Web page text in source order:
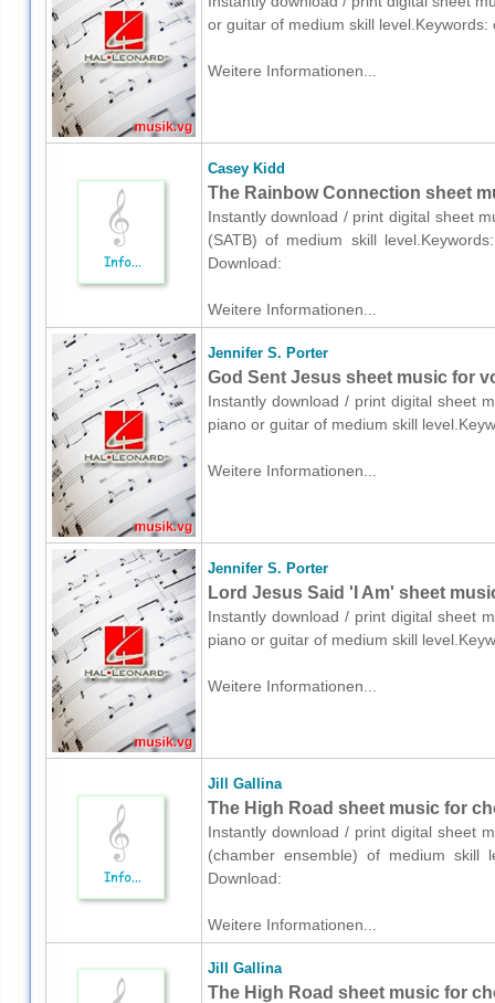
or guitar of medium skill
Weitere Informationen...
Casey Kidd
The Rainbow Connection sheet
Instantly download / print digital sheet
(SATB) of medium skill
Download:
Weitere Informationen...
Jennifer S. Porter
God Sent Jesus sheet music for
Instantly download / print digital sheet
piano or guitar of medium skill
Weitere Informationen...
Jennifer S. Porter
Lord Jesus Said 'I Am' sheet
Instantly download / print digital sheet
piano or guitar of medium skill
Weitere Informationen...
Jill Gallina
The High Road sheet music for
Instantly download / print digital sheet
(chamber ensemble) of medium skill
Download:
Weitere Informationen...
Jill Gallina
The High Road sheet music for